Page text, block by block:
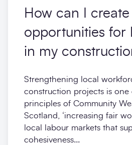
How can I create
opportunities for
in my
Strengthening local
construction projects is one
principles of Community
Scotland, ‘increasing fair
local labour markets that
cohesiveness...